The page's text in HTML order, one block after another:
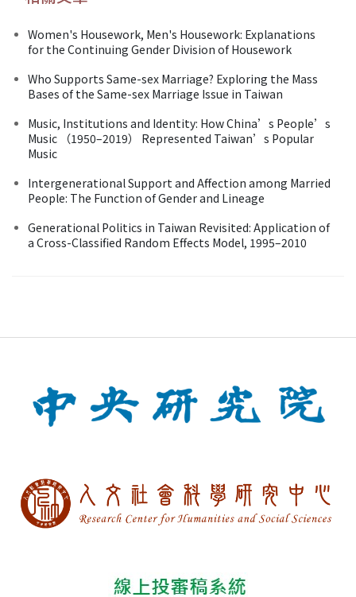
Women's Housework, Men's Housework: Explanations
for the Continuing Gender Division of Housework
Who Supports Same-sex Marriage? Exploring the Mass
Bases of the Same-sex Marriage Issue in Taiwan
Music, Institutions and Identity: How China’s People’s
Music （1950–2019） Represented Taiwan’s Popular
Music
Intergenerational Support and Affection among Married
People: The Function of Gender and Lineage
Generational Politics in Taiwan Revisited: Application of
a Cross-Classified Random Effects Model, 1995–2010